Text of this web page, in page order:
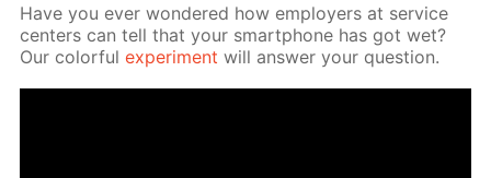
Have you ever won­dered how em­ploy­ers at ser­vice
cen­ters can tell that your smart­phone has got wet?
Our col­or­fulex­per­i­ment will an­swer your ques­tion.